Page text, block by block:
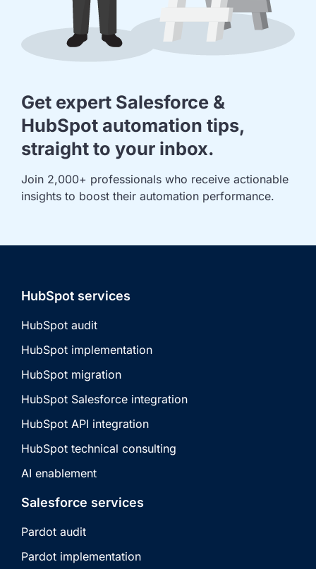
Get expert Salesforce &
HubSpot automation tips,
straight to your inbox.
Join 2,000+ professionals who receive actionable
insights to boost their automation performance.
HubSpot services
HubSpot audit
HubSpot implementation
HubSpot migration
HubSpot Salesforce integration
HubSpot API integration
HubSpot technical consulting
AI enablement
Salesforce services
Pardot audit
Pardot implementation